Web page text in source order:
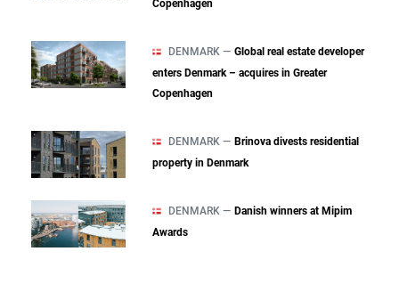
Copenhagen
DENMARK — Global real estate developer
enters Denmark – acquires in Greater
Copenhagen
DENMARK — Brinova divests residential
property in Denmark
DENMARK — Danish winners at Mipim
Awards